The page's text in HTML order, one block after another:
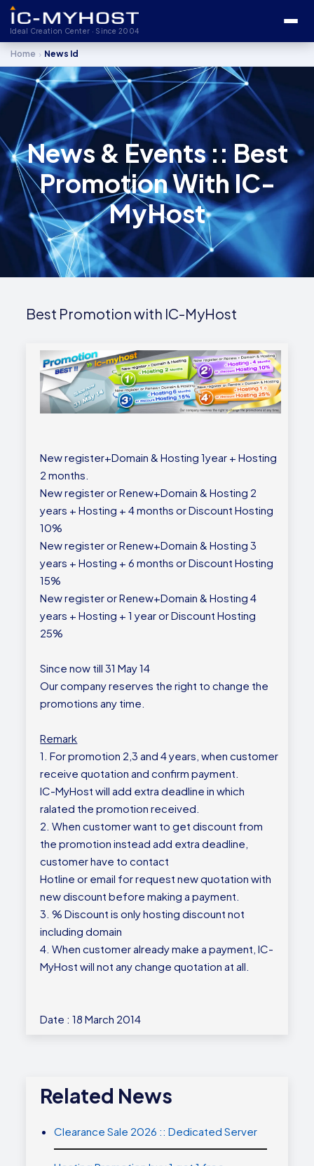
Ideal Creation Center · Since 2004
Home › News Id
News & Events :: Best
Promotion With IC-
MyHost
Best Promotion with IC-MyHost
New register+Domain & Hosting 1year + Hosting
2 months.
New register or Renew+Domain & Hosting 2
years + Hosting + 4 months or Discount Hosting
10%
New register or Renew+Domain & Hosting 3
years + Hosting + 6 months or Discount Hosting
15%
New register or Renew+Domain & Hosting 4
years + Hosting + 1 year or Discount Hosting
25%
Since now till 31 May 14
Our company reserves the right to change the
promotions any time.
Remark
1. For promotion 2,3 and 4 years, when customer
receive quotation and confirm payment.
IC-MyHost will add extra deadline in which
ralated the promotion received.
2. When customer want to get discount from
the promotion instead add extra deadline,
customer have to contact
Hotline or email for request new quotation with
new discount before making a payment.
3. % Discount is only hosting discount not
including domain
4. When customer already make a payment, IC-
MyHost will not any change quotation at all.
Date : 18 March 2014
Related News
Clearance Sale 2026 :: Dedicated Server